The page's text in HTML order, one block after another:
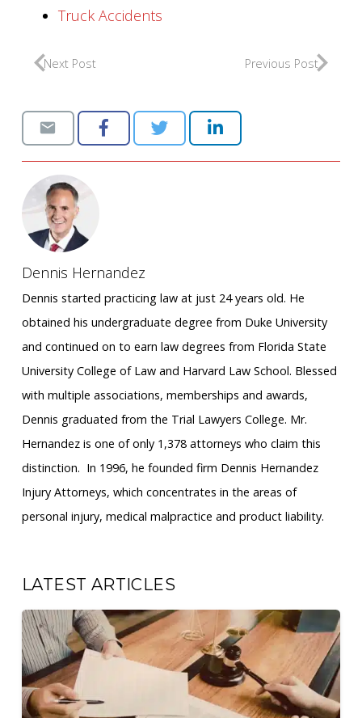
Truck Accidents
Next Post Previous Post
Dennis Hernandez
Dennis started practicing law at just 24 years old. He
obtained his undergraduate degree from Duke University
and continued on to earn law degrees from Florida State
University College of Law and Harvard Law School. Blessed
with multiple associations, memberships and awards,
Dennis graduated from the Trial Lawyers College. Mr.
Hernandez is one of only 1,378 attorneys who claim this
distinction. ​ In 1996, he founded firm Dennis Hernandez
Injury Attorneys, which concentrates in the areas of
personal injury, medical malpractice and product liability.
LATEST ARTICLES